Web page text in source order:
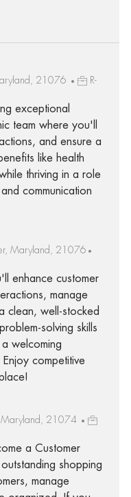
21076
R-
exceptional
team where you'll
and ensure a
like health
thriving in a role
communication
Maryland, 21076
enhance customer
manage
clean, well-stocked
solving skills
welcoming
competitive
Maryland, 21074
a Customer
shopping
manage